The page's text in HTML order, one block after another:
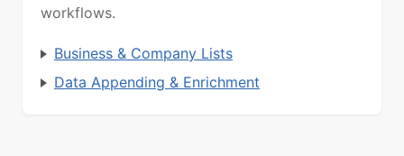
workflows.
Business & Company Lists
Data Appending & Enrichment